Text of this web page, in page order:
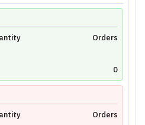
Chart
interactive real-time
by TradingView.
Now
Orders
0
Orders